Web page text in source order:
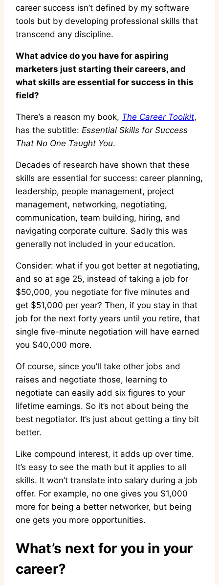
career success isn’t defined by my software
tools but by developing professional skills that
transcend any discipline.
What advice do you have for aspiring
marketers just starting their careers, and
what skills are essential for success in this
field?
There’s a reason my book, The Career Toolkit,
has the subtitle: Essential Skills for Success
That No One Taught You.
Decades of research have shown that these
skills are essential for success: career planning,
leadership, people management, project
management, networking, negotiating,
communication, team building, hiring, and
navigating corporate culture. Sadly this was
generally not included in your education.
Consider: what if you got better at negotiating,
and so at age 25, instead of taking a job for
$50,000, you negotiate for five minutes and
get $51,000 per year? Then, if you stay in that
job for the next forty years until you retire, that
single five-minute negotiation will have earned
you $40,000 more.
Of course, since you’ll take other jobs and
raises and negotiate those, learning to
negotiate can easily add six figures to your
lifetime earnings. So it’s not about being the
best negotiator. It’s just about getting a tiny bit
better.
Like compound interest, it adds up over time.
It’s easy to see the math but it applies to all
skills. It won’t translate into salary during a job
offer. For example, no one gives you $1,000
more for being a better networker, but being
one gets you more opportunities.
What’s next for you in your
career?